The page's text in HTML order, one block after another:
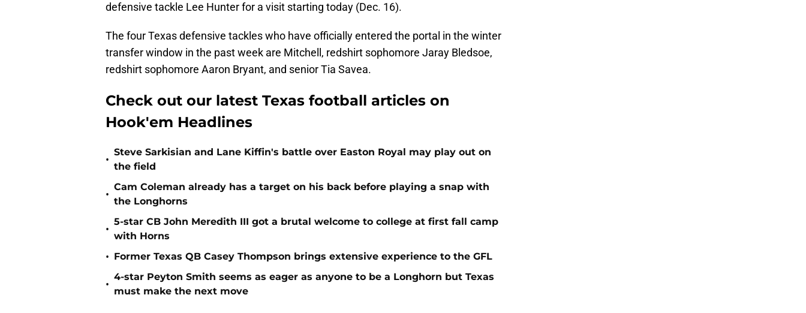
defensive tackle Lee Hunter for a visit starting today (Dec. 16).
The four Texas defensive tackles who have officially entered the portal in the winter
transfer window in the past week are Mitchell, redshirt sophomore Jaray Bledsoe,
redshirt sophomore Aaron Bryant, and senior Tia Savea.
Check out our latest Texas football articles on
Hook'em Headlines
•
Steve Sarkisian and Lane Kiffin's battle over Easton Royal may play out on
the field
•
Cam Coleman already has a target on his back before playing a snap with
the Longhorns
•
5-star CB John Meredith III got a brutal welcome to college at first fall camp
with Horns
• Former Texas QB Casey Thompson brings extensive experience to the GFL
•
4-star Peyton Smith seems as eager as anyone to be a Longhorn but Texas
must make the next move